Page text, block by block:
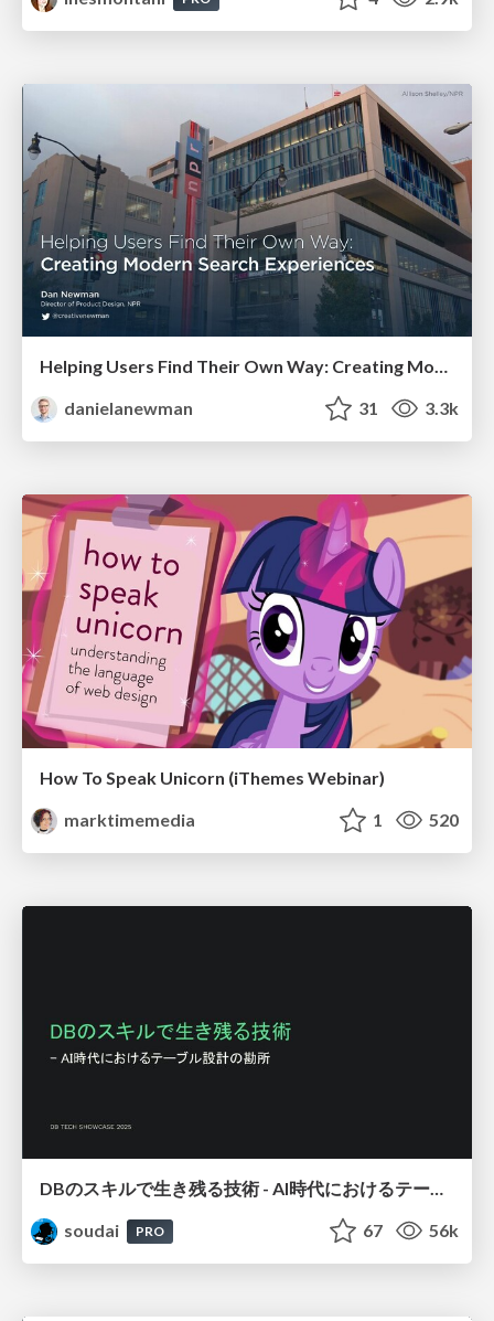
Helping Users Find Their Own Way: Creating Modern Search Experiences
danielanewman
31 3.3k
How To Speak Unicorn (iThemes Webinar)
marktimemedia
1 520
DBのスキルで生き残る技術 - AI時代におけるテーブル設計の勘所
soudai
PRO 67 56k